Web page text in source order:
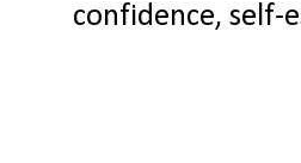
confidence, self-